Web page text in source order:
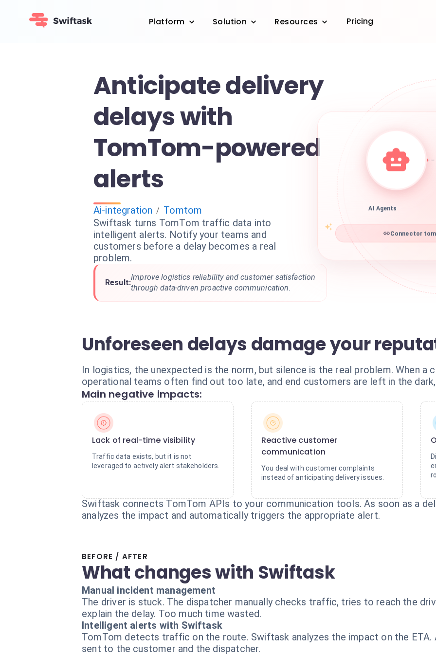
Platform Solution Resources Pricing
Anticipate delivery
delays with
TomTom-powered
alerts
Ai-integration / Tomtom
Swiftask turns TomTom traffic data into
intelligent alerts. Notify your teams and
customers before a delay becomes a real
problem.
Result:
Improve logistics reliability and customer satisfaction
through data-driven proactive communication.
AI Agents
Connector
Unforeseen delays damage your
In logistics, the unexpected is the norm, but silence is the real problem. When a
operational teams often find out too late, and end customers are left in the
Main negative impacts:
Lack of real-time visibility
Traffic data exists, but it is not
leveraged to actively alert stakeholders.
Reactive customer
communication
You deal with customer complaints
instead of anticipating delivery issues.
Swiftask connects TomTom APIs to your communication tools. As soon as a
analyzes the impact and automatically triggers the appropriate alert.
BEFORE / AFTER
What changes with Swiftask
Manual incident management
The driver is stuck. The dispatcher manually checks traffic, tries to reach the
explain the delay. Too much time wasted.
Intelligent alerts with Swiftask
TomTom detects traffic on the route. Swiftask analyzes the impact on the
sent to the customer and the dispatcher.